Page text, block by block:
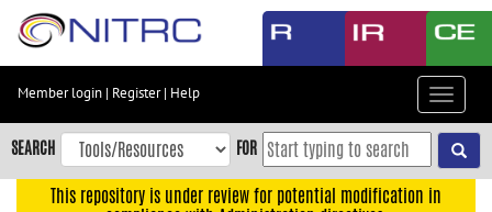
Skip
content
Skip
to
navigation
Member login | Register| Help
Toggle
SEARCH FOR
This repository is under review for potential modification in